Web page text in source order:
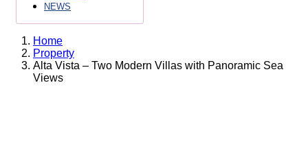
NEWS
Home
Property
Alta Vista – Two Modern Villas with Panoramic Sea
Views